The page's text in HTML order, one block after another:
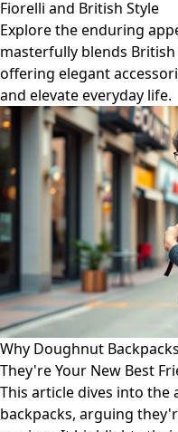
Fiorelli and British Style
Explore the enduring
masterfully blends
offering elegant
and elevate everyday life.
Why Doughnut
They're Your New Best
This article dives into
backpacks, arguing